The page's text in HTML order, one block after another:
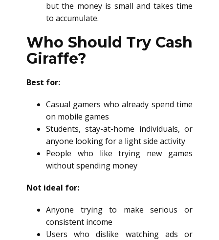
but the money is small and takes time
to accumulate.
Who Should Try Cash
Giraffe?
Best for:
Casual gamers who already spend time
on mobile games
Students, stay-at-home individuals, or
anyone looking for a light side activity
People who like trying new games
without spending money
Not ideal for:
Anyone trying to make serious or
consistent income
Users who dislike watching ads or